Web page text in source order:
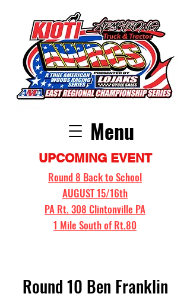
UPCOMING EVENT
Round 8 Back to School
AUGUST 15/16th
PA Rt. 308 Clintonville PA
1 Mile South of Rt.80
Menu
Round 10 Ben Franklin